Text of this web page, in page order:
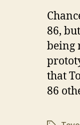
86,
being
that
86